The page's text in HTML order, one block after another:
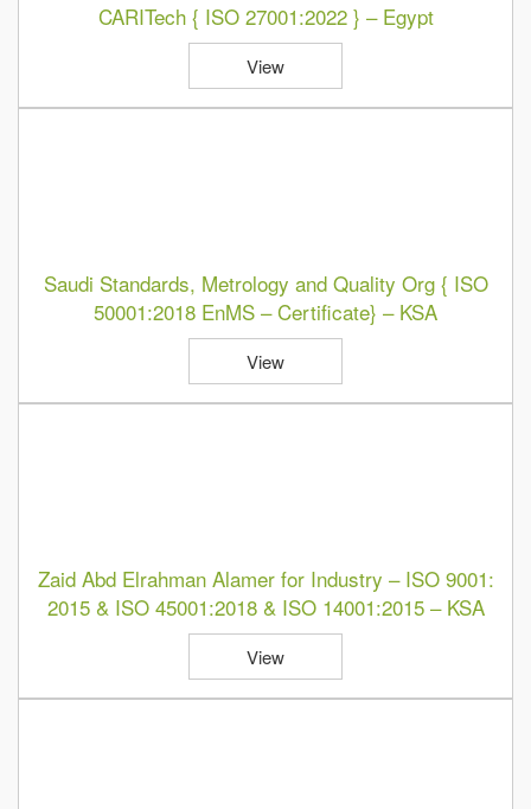
CARITech { ISO 27001:2022 } – Egypt
View
Saudi Standards, Metrology and Quality Org { ISO
50001:2018 EnMS – Certificate} – KSA
View
Zaid Abd Elrahman Alamer for Industry – ISO 9001:
2015 & ISO 45001:2018 & ISO 14001:2015 – KSA
View